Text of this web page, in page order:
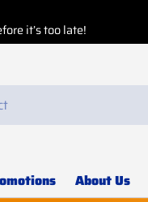
it’s too late!
About Us